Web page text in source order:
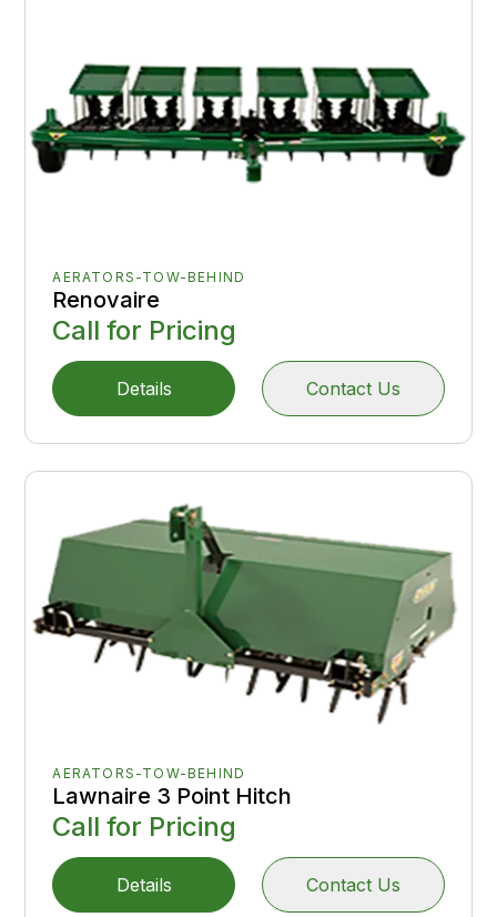
AERATORS-TOW-BEHIND
Renovaire
Call for Pricing
Details Contact Us
AERATORS-TOW-BEHIND
Lawnaire 3 Point Hitch
Call for Pricing
Details Contact Us